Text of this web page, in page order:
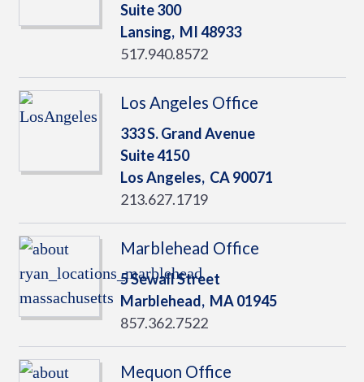
Suite 300
Lansing, MI48933
517.940.8572
Los Angeles Office
333 S. Grand Avenue
Suite 4150
Los Angeles, CA90071
213.627.1719
Marblehead Office
5 Sewall Street
Marblehead, MA01945
857.362.7522
Mequon Office